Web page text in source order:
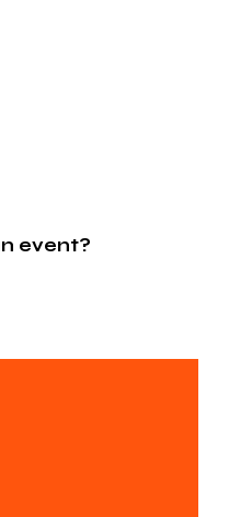
event?